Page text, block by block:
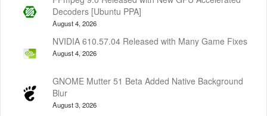
Decoders [Ubuntu PPA]
August 4, 2026
NVIDIA 610.57.04 Released with Many Game Fixes
August 4, 2026
GNOME Mutter 51 Beta Added Native Background
Blur
August 3, 2026